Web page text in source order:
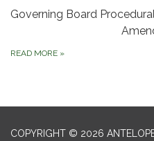
Governing
Amended
READ MORE »
COPYRIGHT © 2026